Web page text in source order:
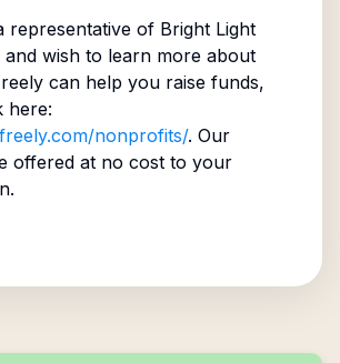
representative of Bright Light
and wish to learn more about
can help you raise funds,
here:
nonprofits/. Our
offered at no cost to your